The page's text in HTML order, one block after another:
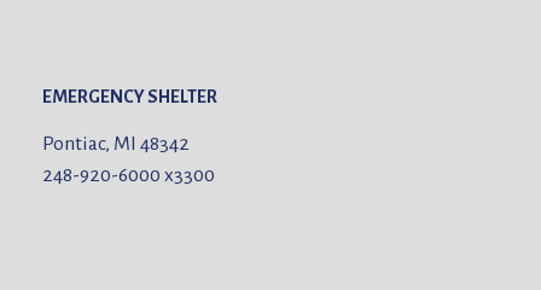
EMERGENCY SHELTER
Pontiac, MI 48342
248-920-6000x3300